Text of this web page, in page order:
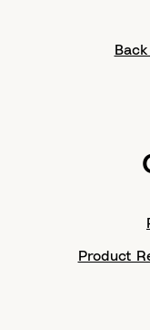
Product